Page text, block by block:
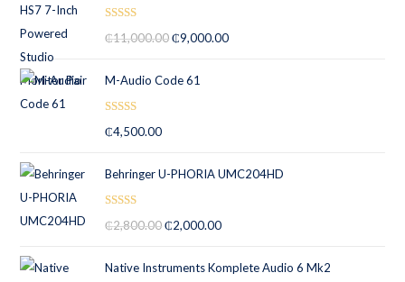
out of 5
₵11,000.00 ₵9,000.00
M-Audio Code 61
out of 5
₵4,500.00
Behringer U-PHORIA UMC204HD
₵2,800.00 ₵2,000.00
Native Instruments Komplete Audio 6 Mk2